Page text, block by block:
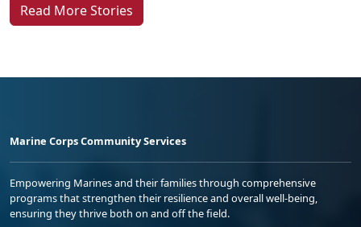
Read More Stories
Marine Corps Community Services
Empowering Marines and their families through comprehensive
programs that strengthen their resilience and overall well-being,
ensuring they thrive both on and off the field.